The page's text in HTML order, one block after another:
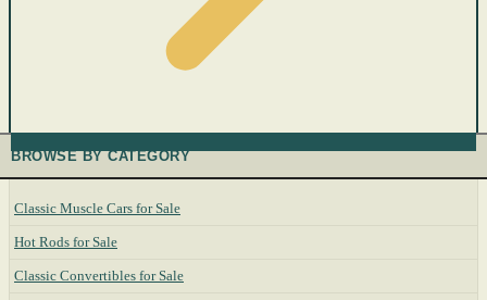
BROWSE BY CATEGORY
Classic Muscle Cars for Sale
Hot Rods for Sale
Classic Convertibles for Sale